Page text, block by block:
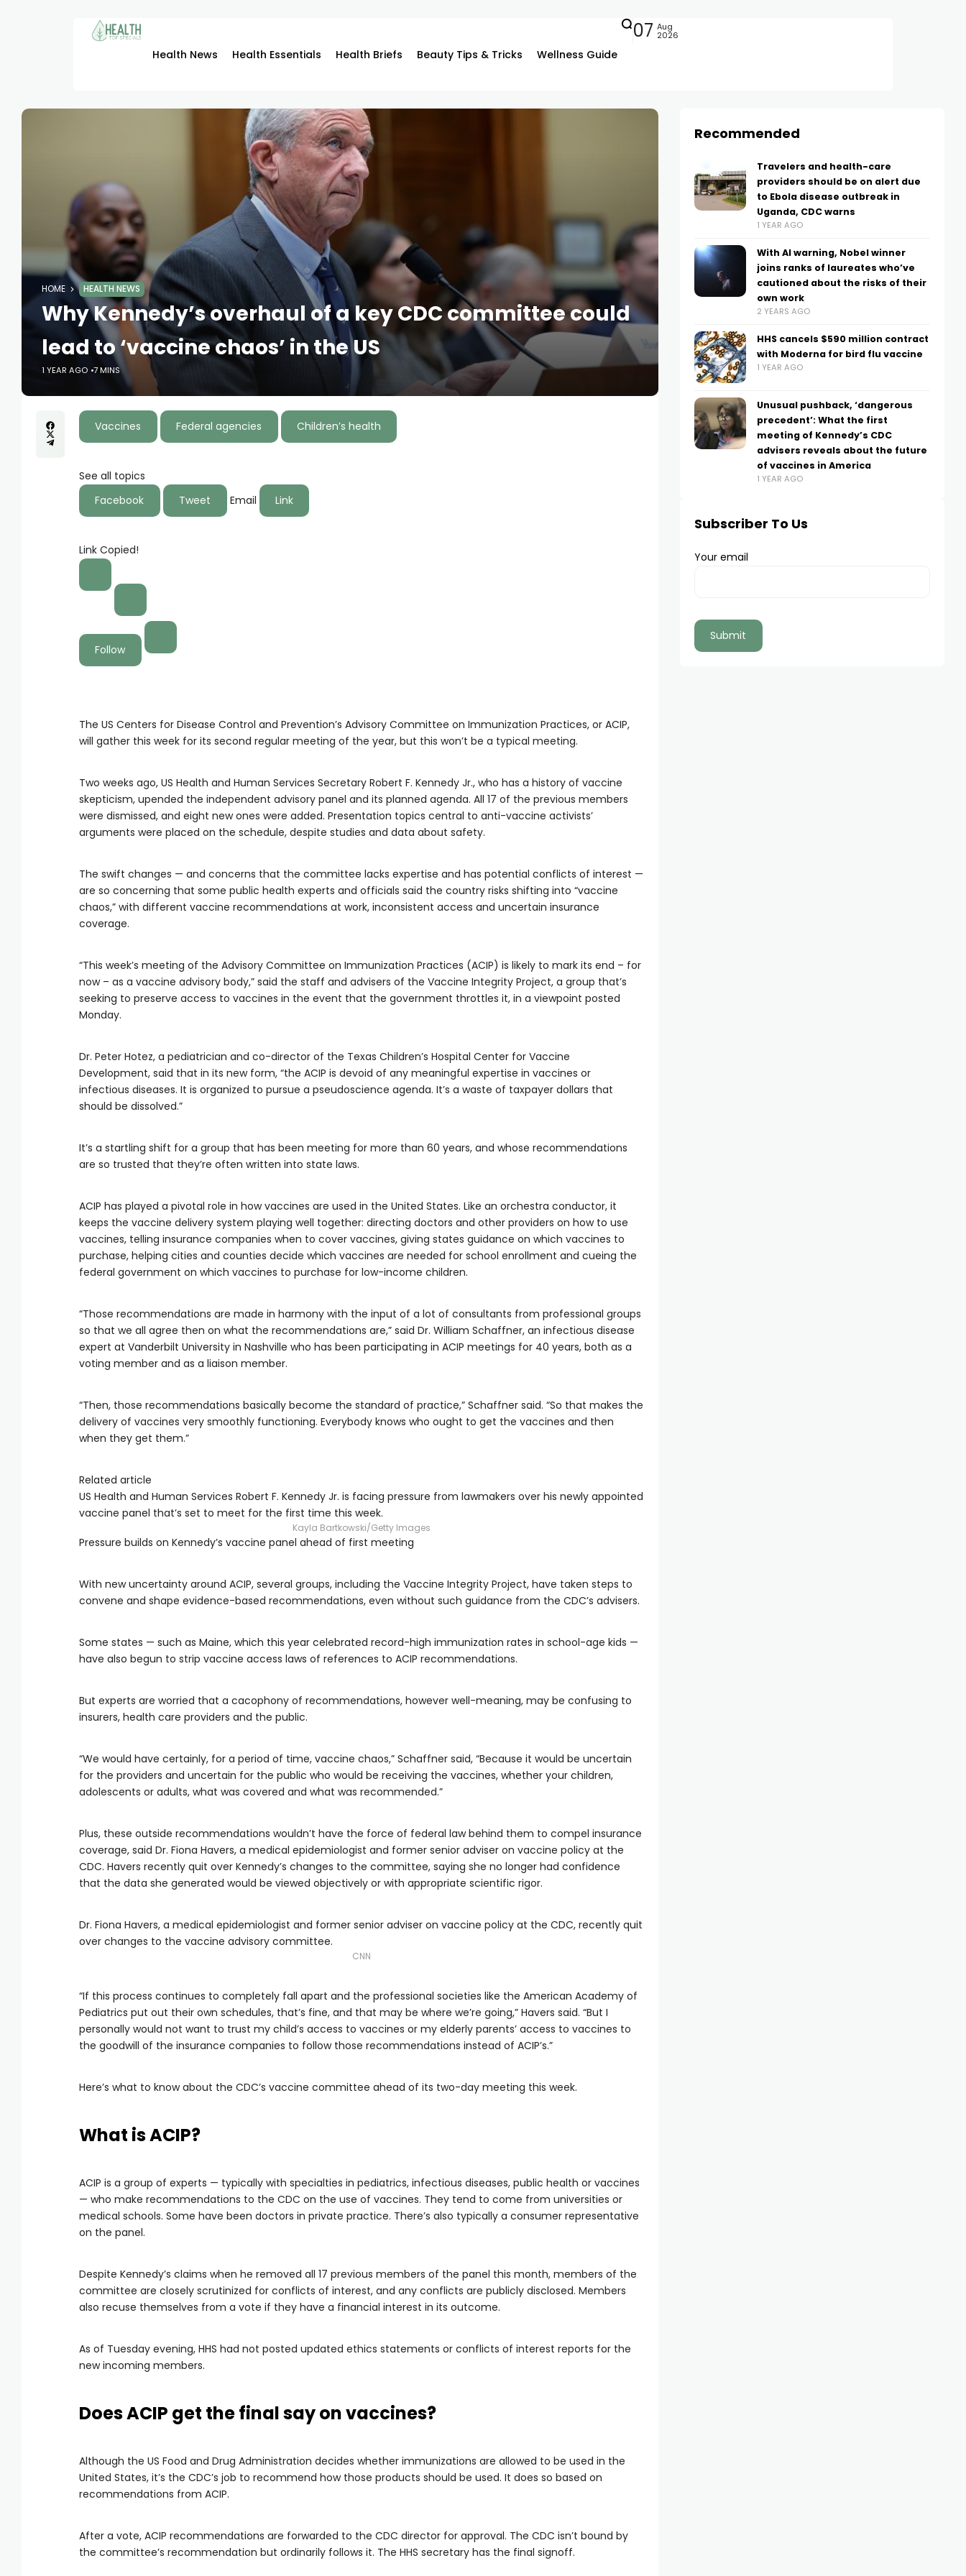
Health News Health Essentials Health Briefs Beauty Tips & Tricks Wellness Guide
07 Aug
2026
HOME HEALTH NEWS
Why Kennedy’s overhaul of a key CDC committee could
lead to ‘vaccine chaos’ in the US
1 YEAR AGO 7 MINS
Vaccines Federal agencies Children’s health
See all topics
Facebook
Tweet Email Link
Link Copied!
Follow
The US Centers for Disease Control and Prevention’s Advisory Committee on Immunization Practices, or ACIP,
will gather this week for its second regular meeting of the year, but this won’t be a typical meeting.
Two weeks ago, US Health and Human Services Secretary Robert F. Kennedy Jr., who has a history of vaccine
skepticism, upended the independent advisory panel and its planned agenda. All 17 of the previous members
were dismissed, and eight new ones were added. Presentation topics central to anti-vaccine activists’
arguments were placed on the schedule, despite studies and data about safety.
The swift changes — and concerns that the committee lacks expertise and has potential conflicts of interest —
are so concerning that some public health experts and officials said the country risks shifting into “vaccine
chaos,” with different vaccine recommendations at work, inconsistent access and uncertain insurance
coverage.
“This week’s meeting of the Advisory Committee on Immunization Practices (ACIP) is likely to mark its end – for
now – as a vaccine advisory body,” said the staff and advisers of the Vaccine Integrity Project, a group that’s
seeking to preserve access to vaccines in the event that the government throttles it, in a viewpoint posted
Monday.
Dr. Peter Hotez, a pediatrician and co-director of the Texas Children’s Hospital Center for Vaccine
Development, said that in its new form, “the ACIP is devoid of any meaningful expertise in vaccines or
infectious diseases. It is organized to pursue a pseudoscience agenda. It’s a waste of taxpayer dollars that
should be dissolved.”
It’s a startling shift for a group that has been meeting for more than 60 years, and whose recommendations
are so trusted that they’re often written into state laws.
ACIP has played a pivotal role in how vaccines are used in the United States. Like an orchestra conductor, it
keeps the vaccine delivery system playing well together: directing doctors and other providers on how to use
vaccines, telling insurance companies when to cover vaccines, giving states guidance on which vaccines to
purchase, helping cities and counties decide which vaccines are needed for school enrollment and cueing the
federal government on which vaccines to purchase for low-income children.
“Those recommendations are made in harmony with the input of a lot of consultants from professional groups
so that we all agree then on what the recommendations are,” said Dr. William Schaffner, an infectious disease
expert at Vanderbilt University in Nashville who has been participating in ACIP meetings for 40 years, both as a
voting member and as a liaison member.
“Then, those recommendations basically become the standard of practice,” Schaffner said. “So that makes the
delivery of vaccines very smoothly functioning. Everybody knows who ought to get the vaccines and then
when they get them.”
Related article
US Health and Human Services Robert F. Kennedy Jr. is facing pressure from lawmakers over his newly appointed
vaccine panel that’s set to meet for the first time this week.
Kayla Bartkowski/Getty Images
Pressure builds on Kennedy’s vaccine panel ahead of first meeting
With new uncertainty around ACIP, several groups, including the Vaccine Integrity Project, have taken steps to
convene and shape evidence-based recommendations, even without such guidance from the CDC’s advisers.
Some states — such as Maine, which this year celebrated record-high immunization rates in school-age kids —
have also begun to strip vaccine access laws of references to ACIP recommendations.
But experts are worried that a cacophony of recommendations, however well-meaning, may be confusing to
insurers, health care providers and the public.
“We would have certainly, for a period of time, vaccine chaos,” Schaffner said, “Because it would be uncertain
for the providers and uncertain for the public who would be receiving the vaccines, whether your children,
adolescents or adults, what was covered and what was recommended.”
Plus, these outside recommendations wouldn’t have the force of federal law behind them to compel insurance
coverage, said Dr. Fiona Havers, a medical epidemiologist and former senior adviser on vaccine policy at the
CDC. Havers recently quit over Kennedy’s changes to the committee, saying she no longer had confidence
that the data she generated would be viewed objectively or with appropriate scientific rigor.
Dr. Fiona Havers, a medical epidemiologist and former senior adviser on vaccine policy at the CDC, recently quit
over changes to the vaccine advisory committee.
CNN
“If this process continues to completely fall apart and the professional societies like the American Academy of
Pediatrics put out their own schedules, that’s fine, and that may be where we’re going,” Havers said. “But I
personally would not want to trust my child’s access to vaccines or my elderly parents’ access to vaccines to
the goodwill of the insurance companies to follow those recommendations instead of ACIP’s.”
Here’s what to know about the CDC’s vaccine committee ahead of its two-day meeting this week.
What is ACIP?
ACIP is a group of experts — typically with specialties in pediatrics, infectious diseases, public health or vaccines
— who make recommendations to the CDC on the use of vaccines. They tend to come from universities or
medical schools. Some have been doctors in private practice. There’s also typically a consumer representative
on the panel.
Despite Kennedy’s claims when he removed all 17 previous members of the panel this month, members of the
committee are closely scrutinized for conflicts of interest, and any conflicts are publicly disclosed. Members
also recuse themselves from a vote if they have a financial interest in its outcome.
As of Tuesday evening, HHS had not posted updated ethics statements or conflicts of interest reports for the
new incoming members.
Does ACIP get the final say on vaccines?
Although the US Food and Drug Administration decides whether immunizations are allowed to be used in the
United States, it’s the CDC’s job to recommend how those products should be used. It does so based on
recommendations from ACIP.
After a vote, ACIP recommendations are forwarded to the CDC director for approval. The CDC isn’t bound by
the committee’s recommendation but ordinarily follows it. The HHS secretary has the final signoff.
Recommended
Travelers and health-care
providers should be on alert due
to Ebola disease outbreak in
Uganda, CDC warns
1 YEAR AGO
With AI warning, Nobel winner
joins ranks of laureates who’ve
cautioned about the risks of their
own work
2 YEARS AGO
HHS cancels $590 million contract
with Moderna for bird flu vaccine
1 YEAR AGO
Unusual pushback, ‘dangerous
precedent’: What the first
meeting of Kennedy’s CDC
advisers reveals about the future
of vaccines in America
1 YEAR AGO
Subscriber To Us
Your email